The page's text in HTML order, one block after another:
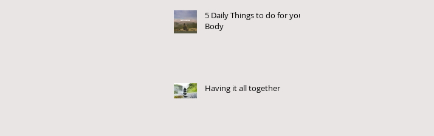
5 Daily Things to do for your
Body
Having it all together